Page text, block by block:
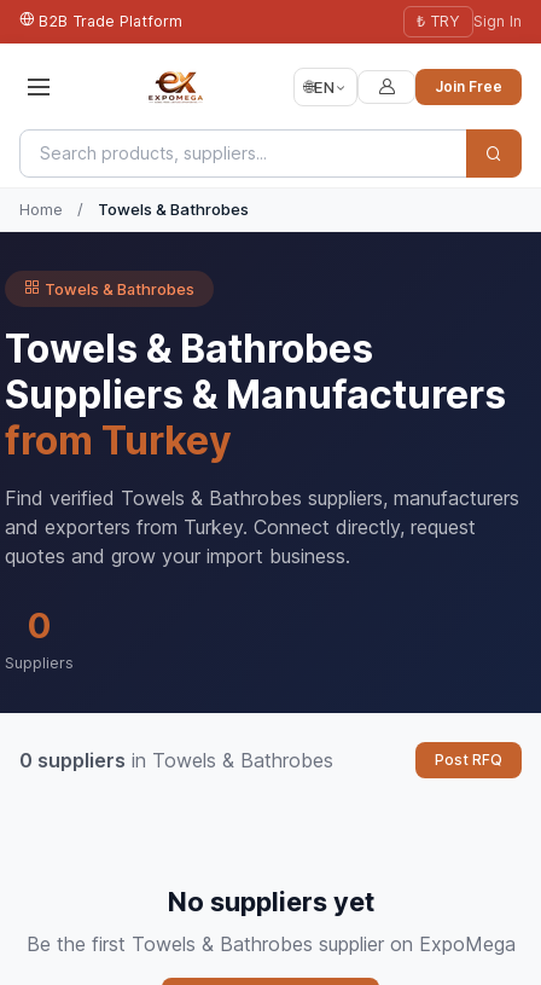
B2B Trade Platform ₺ TRY Sign In
🌐EN Join Free
Home / Towels & Bathrobes
Towels & Bathrobes
Towels & Bathrobes
Suppliers & Manufacturers
from Turkey
Find verified Towels & Bathrobes suppliers, manufacturers
and exporters from Turkey. Connect directly, request
quotes and grow your import business.
0
Suppliers
0 suppliers in Towels & Bathrobes Post RFQ
No suppliers yet
Be the first Towels & Bathrobes supplier on ExpoMega